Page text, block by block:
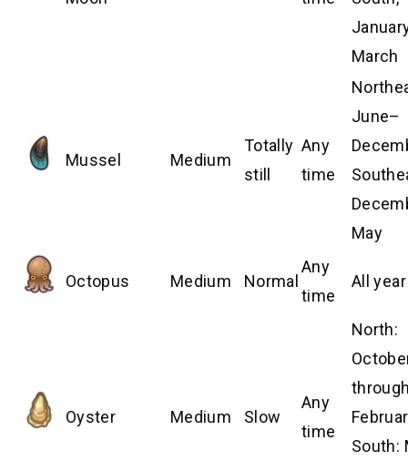
March
Mussel Medium
Totally
still
Any
time
June–
May
Octopus Medium Normal
Any
time
All year
Oyster Medium Slow
Any
time
North:
South: